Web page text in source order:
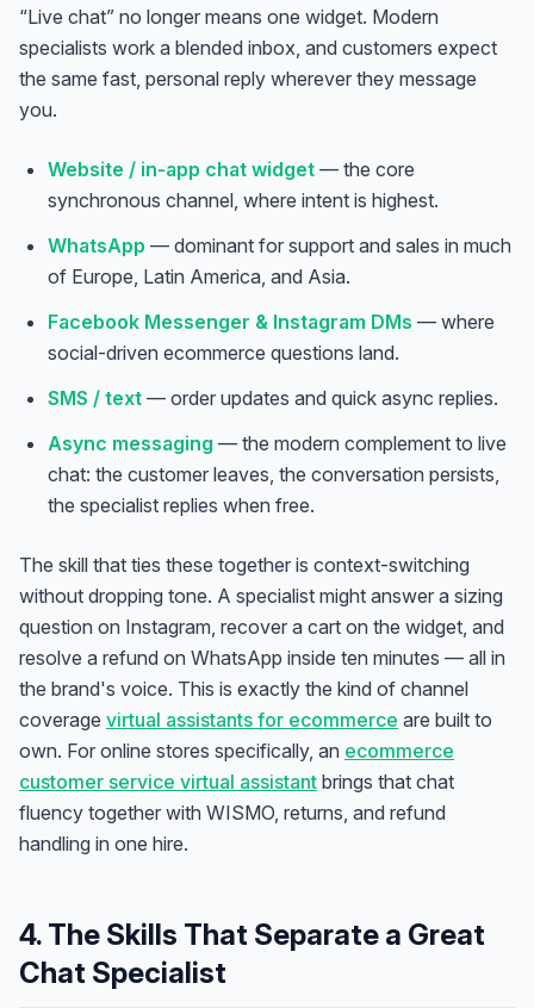
“Live chat” no longer means one widget. Modern
specialists work a blended inbox, and customers expect
the same fast, personal reply wherever they message
you.
Website / in-app chat widget — the core
synchronous channel, where intent is highest.
WhatsApp — dominant for support and sales in much
of Europe, Latin America, and Asia.
Facebook Messenger & Instagram DMs — where
social-driven ecommerce questions land.
SMS / text — order updates and quick async replies.
Async messaging — the modern complement to live
chat: the customer leaves, the conversation persists,
the specialist replies when free.
The skill that ties these together is context-switching
without dropping tone. A specialist might answer a sizing
question on Instagram, recover a cart on the widget, and
resolve a refund on WhatsApp inside ten minutes — all in
the brand's voice. This is exactly the kind of channel
coverage virtual assistants for ecommerce are built to
own. For online stores specifically, an ecommerce
customer service virtual assistant brings that chat
fluency together with WISMO, returns, and refund
handling in one hire.
4. The Skills That Separate a Great
Chat Specialist